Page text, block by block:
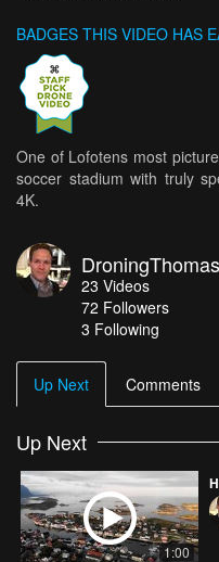
BADGES THIS VIDEO HAS
One of Lofotens most
soccer stadium with truly
4K.
DroningThomas
23 Videos
72 Followers
3 Following
Up Next Comments
Up Next
1:00